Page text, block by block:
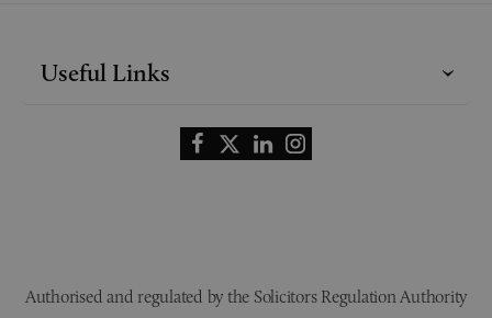
Useful Links
Authorised and regulated by the Solicitors Regulation Authority